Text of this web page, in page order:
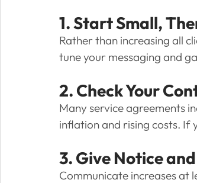
1. Start Small,
Rather than increasing all
tune your messaging and
2. Check Your
Many service agreements
inflation and rising costs. If
3. Give Notice
Communicate increases at